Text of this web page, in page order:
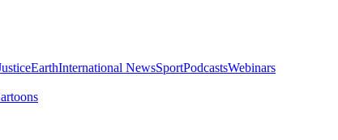
EarthInternational NewsSportPodcastsWebinars